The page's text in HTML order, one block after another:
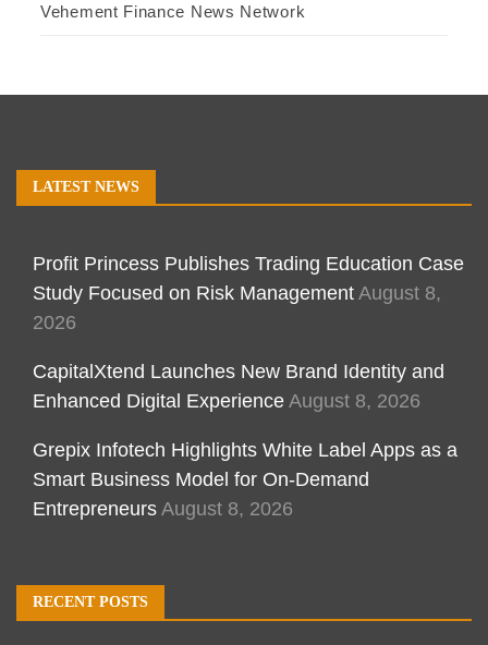
Vehement Finance News Network
LATEST NEWS
Profit Princess Publishes Trading Education Case
Study Focused on Risk Management August 8,
2026
CapitalXtend Launches New Brand Identity and
Enhanced Digital Experience August 8, 2026
Grepix Infotech Highlights White Label Apps as a
Smart Business Model for On-Demand
Entrepreneurs August 8, 2026
RECENT POSTS